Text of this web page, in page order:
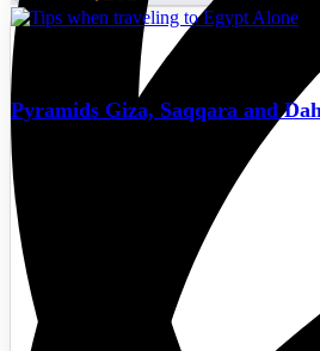
Pyramids Giza, Saqqara and